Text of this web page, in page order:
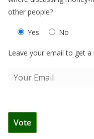
other people?
Yes No
Leave your email to get